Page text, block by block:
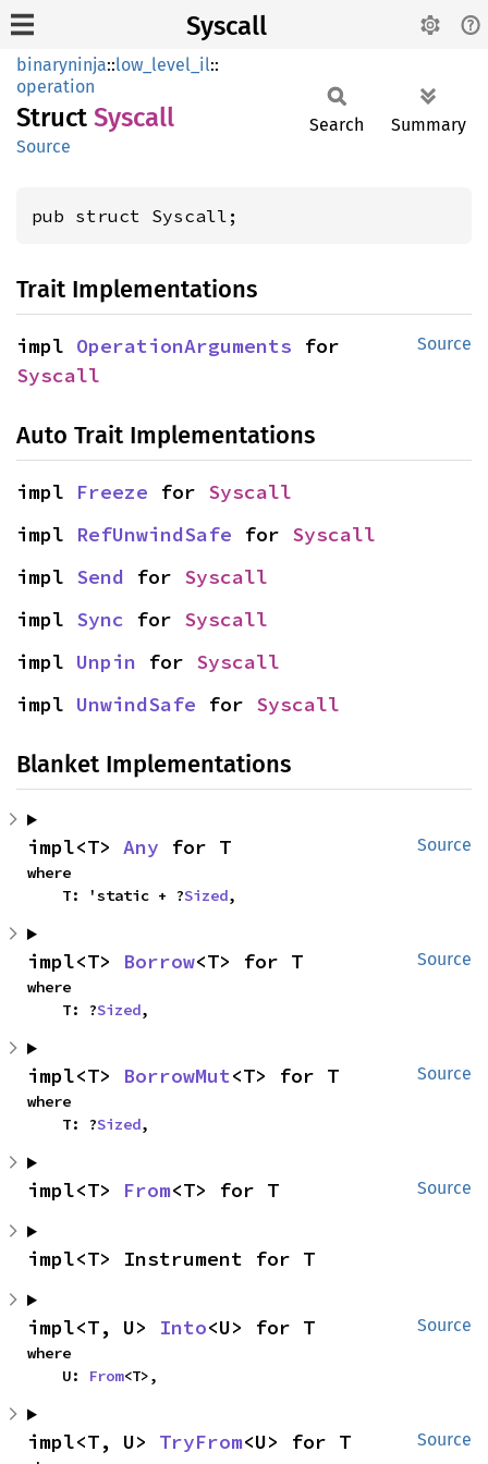
Syscall
binaryninja::low_level_il::
operation
Struct Syscall
Source
Search Summary
pub struct Syscall;
Trait Implementations
Source
impl OperationArguments
Syscall
Auto Trait Implementations
impl Freeze for Syscall
impl RefUnwindSafe for Syscall
impl Send for Syscall
impl Sync for Syscall
impl Unpin for Syscall
impl UnwindSafe for Syscall
Blanket Implementations
Source
impl<T> Any for T
where
    T: 'static + ?
Sized,
Source
impl<T> Borrow<T> for T
where
    T: ?
Sized,
Source
impl<T> BorrowMut<T> for T
where
    T: ?
Sized,
Source
impl<T> From<T> for T
impl<T> Instrument for T
Source
impl<T, U> Into<U> for T
where
    U:
From<T>,
Source
impl<T, U> TryFrom<U> for T